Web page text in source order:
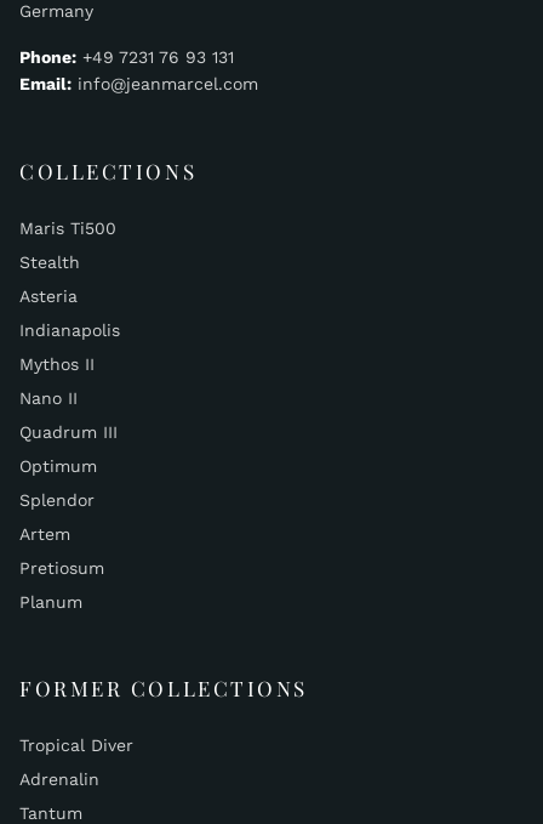
Germany
Phone: +49 7231 76 93 131
Email: info@jeanmarcel.com
COLLECTIONS
Maris Ti500
Stealth
Asteria
Indianapolis
Mythos II
Nano II
Quadrum III
Optimum
Splendor
Artem
Pretiosum
Planum
FORMER COLLECTIONS
Tropical Diver
Adrenalin
Tantum